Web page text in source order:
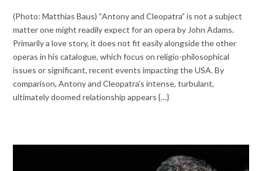
(Photo: Matthias Baus) “Antony and Cleopatra” is not a subject
matter one might readily expect for an opera by John Adams.
Primarily a love story, it does not fit easily alongside the other
operas in his catalogue, which focus on religio-philosophical
issues or significant, recent events impacting the USA. By
comparison, Antony and Cleopatra’s intense, turbulant,
ultimately doomed relationship appears {…}